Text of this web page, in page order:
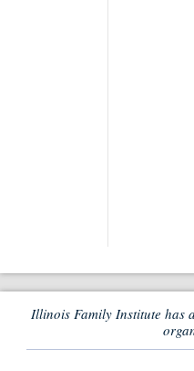
Illinois Family Institute has